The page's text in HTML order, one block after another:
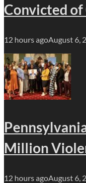
Convicted of
12 hours agoAugust 6,
Million
12 hours agoAugust 6,